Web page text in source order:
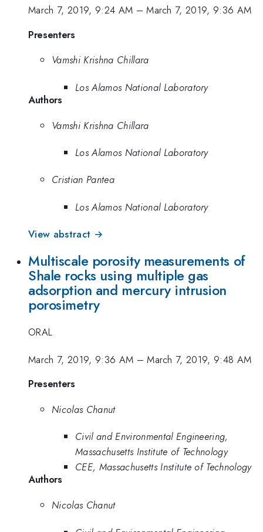
March 7, 2019, 9:24 AM –March 7, 2019, 9:36 AM
Presenters
Vamshi Krishna Chillara
Los Alamos National Laboratory
Authors
Vamshi Krishna Chillara
Los Alamos National Laboratory
Cristian Pantea
Los Alamos National Laboratory
View abstract →
Multiscale porosity measurements of
Shale rocks using multiple gas
adsorption and mercury intrusion
porosimetry
ORAL
March 7, 2019, 9:36 AM –March 7, 2019, 9:48 AM
Presenters
Nicolas Chanut
Civil and Environmental Engineering,
Massachusetts Institute of Technology
CEE, Massachusetts Institute of Technology
Authors
Nicolas Chanut